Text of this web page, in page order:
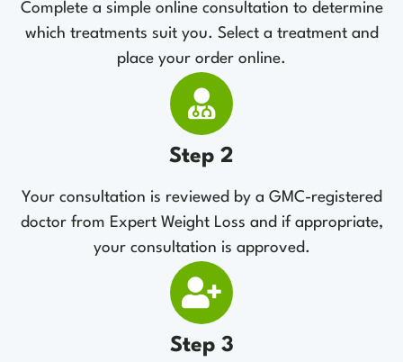
Complete a simple online consultation to determine
which treatments suit you. Select a treatment and
place your order online.
Step 2
Your consultation is reviewed by a GMC-registered
doctor from Expert Weight Loss and if appropriate,
your consultation is approved.
Step 3